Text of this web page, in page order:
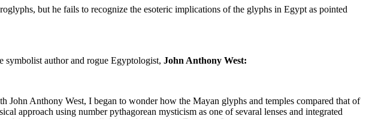
but he fails to recognize the esoteric implications of the glyphs in Egypt as pointed
symbolist author and rogue Egyptologist, John Anthony West:
Anthony West, I began to wonder how the Mayan glyphs and temples compared that of
approach using number pythagorean mysticism as one of sevaral lenses and integrated